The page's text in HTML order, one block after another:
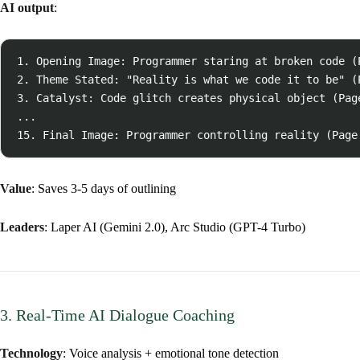
AI output:
1. Opening Image: Programmer staring at broken code
2. Theme Stated: "Reality is what we code it to be"
3. Catalyst: Code glitch creates physical object
...
Value: Saves 3-5 days of outlining
Leaders: Laper AI (Gemini 2.0), Arc Studio (GPT-4 Turbo)
3. Real-Time AI Dialogue Coaching
Technology: Voice analysis + emotional tone detection